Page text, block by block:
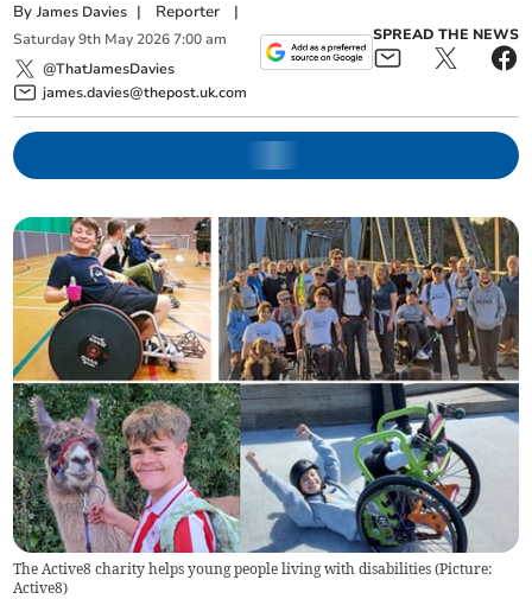
ByJames Davies | Reporter |
Saturday 9th May 2026 7:00 am
@ThatJamesDavies
james.davies@thepost.uk.com
SPREAD THE NEWS
The Active8 charity helps young people living with disabilities (Picture:
Active8)